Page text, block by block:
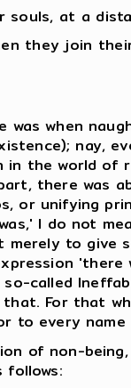
souls, at a
they join
was when
nay,
the world of
there was
or unifying
I do not
to give
'there
called
For that
to every
of non-